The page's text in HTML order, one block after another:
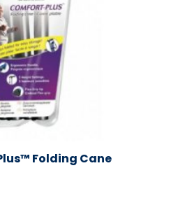
Folding Cane